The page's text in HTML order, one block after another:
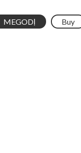
MEGODỊ Buy